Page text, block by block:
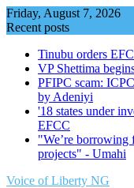
Skip
to
Friday, August 7, 2026
Recent posts
Tinubu orders
VP Shettima
PFIPC scam:
by Adeniyi
'18 states under
EFCC
"We’re borrowing
projects" - Umahi
Voice of Liberty NG